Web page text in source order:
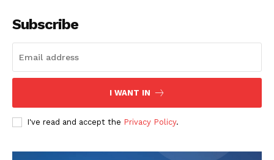
HELVILUX
ONLINE MEDIA
HELVILUX
ONLINE MEDIA
Subscribe
I WANT IN
I've read and accept the Privacy Policy.